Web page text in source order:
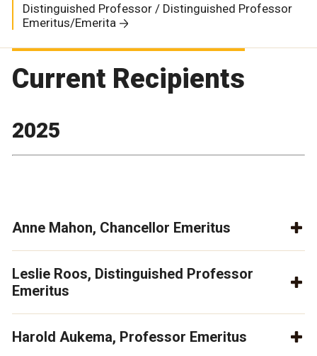
Distinguished Professor / Distinguished Professor
Emeritus/Emerita
Current Recipients
2025
Anne Mahon, Chancellor Emeritus
Leslie Roos, Distinguished Professor
Emeritus
Harold Aukema, Professor Emeritus